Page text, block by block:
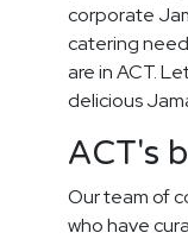
corporate
catering
are in ACT.
delicious
ACT's
Our team of
who have